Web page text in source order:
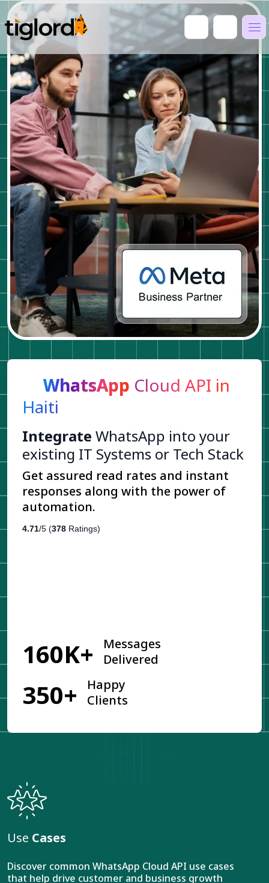
WhatsApp Cloud API in
Haiti
Integrate WhatsApp into your
existing IT Systems or Tech Stack
Get assured read rates and instant
responses along with the power of
automation.
4.71/5 (378 Ratings)
160K+
Messages
Delivered
350+
Happy
Clients
Use Cases
Discover common WhatsApp Cloud API use cases
that help drive customer and business growth